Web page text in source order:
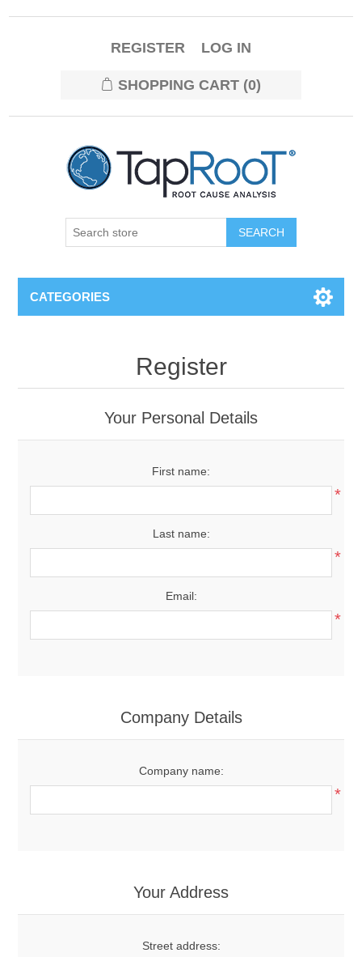
REGISTER LOG IN
SHOPPING CART (0)
CATEGORIES
Register
Your Personal Details
First name:
*
Last name:
*
Email:
*
Company Details
Company name:
*
Your Address
Street address: